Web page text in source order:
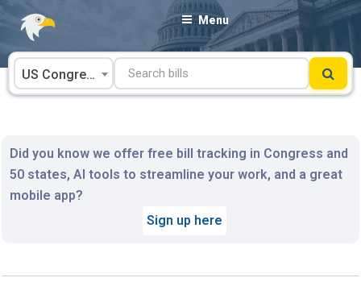
Skip
content
Menu
US Congress
Did you know we offer free bill tracking in Congress and
50 states, AI tools to streamline your work, and a great
mobile app?
Sign up here